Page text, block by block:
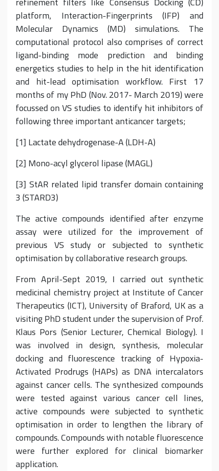
platform, Interaction-Fingerprints (IFP) and
Molecular Dynamics (MD) simulations. The
computational protocol also comprises of correct
ligand-binding mode prediction and binding
energetics studies to help in the hit identification
and hit-lead optimisation workflow. First 17
months of my PhD (Nov. 2017- March 2019) were
focussed on VS studies to identify hit inhibitors of
following three important anticancer targets;
[1] Lactate dehydrogenase-A (LDH-A)
[2] Mono-acyl glycerol lipase (MAGL)
[3] StAR related lipid transfer domain containing
3 (STARD3)
The active compounds identified after enzyme
assay were utilized for the improvement of
previous VS study or subjected to synthetic
optimisation by collaborative research groups.
From April-Sept 2019, I carried out synthetic
medicinal chemistry project at Institute of Cancer
Therapeutics (ICT), University of Braford, UK as a
visiting PhD student under the supervision of Prof.
Klaus Pors (Senior Lecturer, Chemical Biology). I
was involved in design, synthesis, molecular
docking and fluorescence tracking of Hypoxia-
Activated Prodrugs (HAPs) as DNA intercalators
against cancer cells. The synthesized compounds
were tested against various cancer cell lines,
active compounds were subjected to synthetic
optimisation in order to lengthen the library of
compounds. Compounds with notable fluorescence
were further explored for clinical biomarker
application.